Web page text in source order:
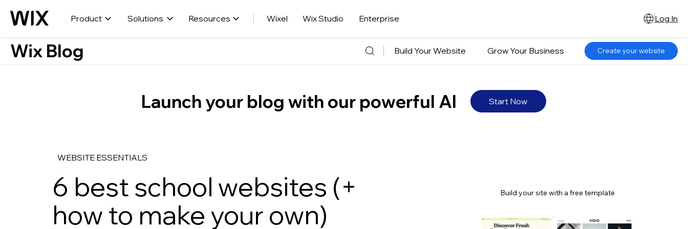
Product Solutions Resources Wixel Wix Studio Enterprise Log In
Start Now
Launch your blog with our powerful AI
WEBSITE ESSENTIALS
6 best school websites (+
how to make your own)
Build your site with a free template
Wix Blog Build Your Website Grow Your Business Create your website